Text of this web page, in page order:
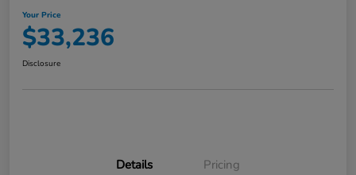
Your Price
$33,236
Disclosure
Details Pricing